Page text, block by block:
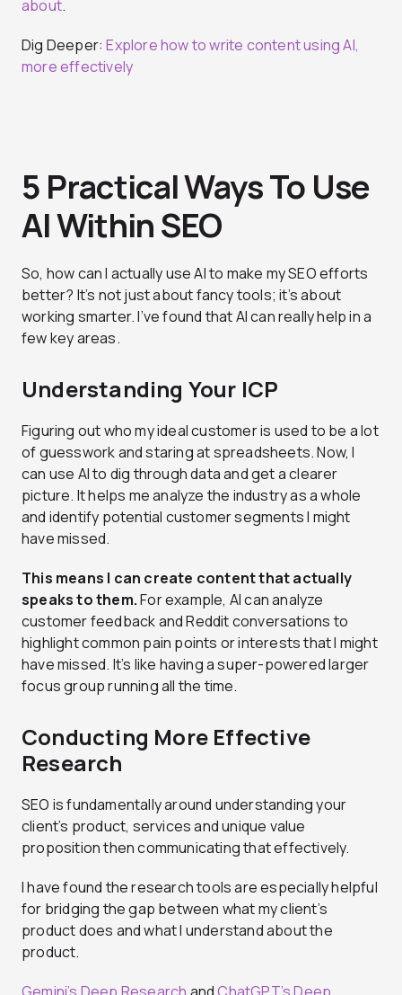
about.
Dig Deeper:Explore how to write content using AI,
more effectively
5 Practical Ways To Use
AI Within SEO
So, how can I actually use AI to make my SEO efforts
better? It’s not just about fancy tools; it’s about
working smarter. I’ve found that AI can really help in a
few key areas.
Understanding Your ICP
Figuring out who my ideal customer is used to be a lot
of guesswork and staring at spreadsheets. Now, I
can use AI to dig through data and get a clearer
picture. It helps me analyze the industry as a whole
and identify potential customer segments I might
have missed.
This means I can create content that actually
speaks to them.For example, AI can analyze
customer feedback and Reddit conversations to
highlight common pain points or interests that I might
have missed. It’s like having a super-powered larger
focus group running all the time.
Conducting More Effective
Research
SEO is fundamentally around understanding your
client’s product, services and unique value
proposition then communicating that effectively.
I have found the research tools are especially helpful
for bridging the gap between what my client’s
product does and what I understand about the
product.